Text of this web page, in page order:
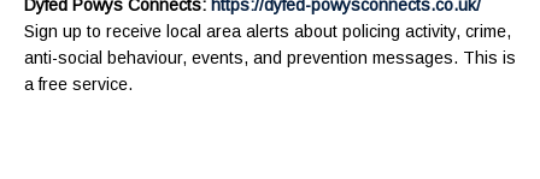
Dyfed Powys Connects: https://dyfed-powysconnects.co.uk/
Sign up to receive local area alerts about policing activity, crime,
anti-social behaviour, events, and prevention messages. This is
a free service.